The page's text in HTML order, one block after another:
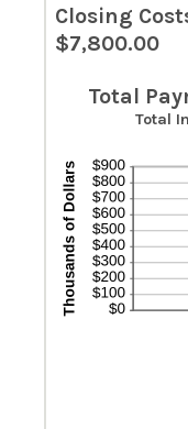
Closing
$7,800.00
Total
Total